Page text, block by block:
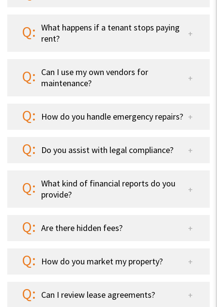
What happens if a tenant stops paying
rent?
Can I use my own vendors for
maintenance?
How do you handle emergency repairs?
Do you assist with legal compliance?
What kind of financial reports do you
provide?
Are there hidden fees?
How do you market my property?
Can I review lease agreements?